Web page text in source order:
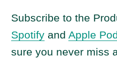
Subscribe to the
Spotify andApple
sure you never miss